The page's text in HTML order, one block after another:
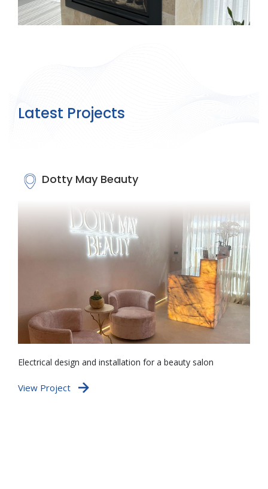
Latest Projects
Dotty May Beauty
Electrical design and installation for a beauty salon
View Project